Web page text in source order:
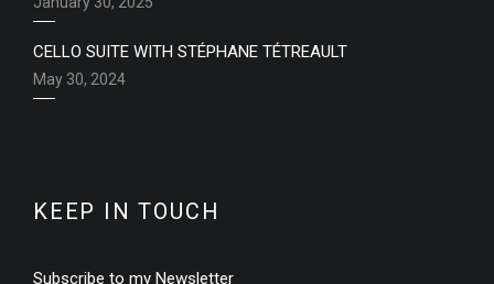
CELLO SUITE WITH STÉPHANE TÉTREAULT
May 30, 2024
KEEP IN TOUCH
Subscribe to my Newsletter